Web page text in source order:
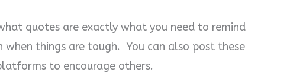
e
quotes are exactly what you need to remind
things are tough. You can also post these
to encourage others.